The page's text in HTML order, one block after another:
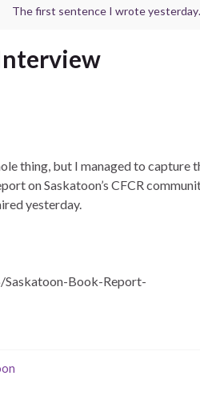
The first sentence I wrote
thing, but I managed to capture
on Saskatoon’s CFCR
yesterday.
Book-Report-